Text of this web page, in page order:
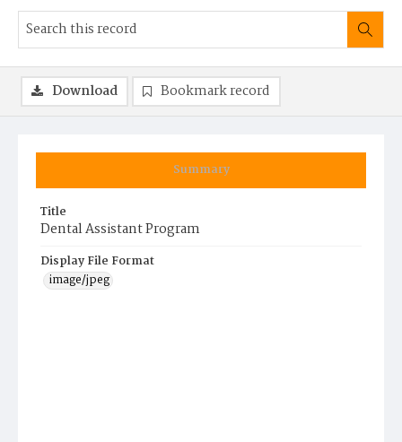
Summary
Title
Dental Assistant Program
Display File Format
image/jpeg
Download Bookmark record